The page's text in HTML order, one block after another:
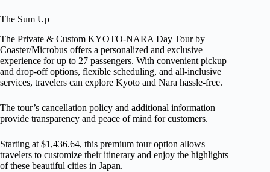
The Sum Up
The Private & Custom KYOTO-NARA Day Tour by
Coaster/Microbus offers a personalized and exclusive
experience for up to 27 passengers. With convenient pickup
and drop-off options, flexible scheduling, and all-inclusive
services, travelers can explore Kyoto and Nara hassle-free.
The tour’s cancellation policy and additional information
provide transparency and peace of mind for customers.
Starting at $1,436.64, this premium tour option allows
travelers to customize their itinerary and enjoy the highlights
of these beautiful cities in Japan.